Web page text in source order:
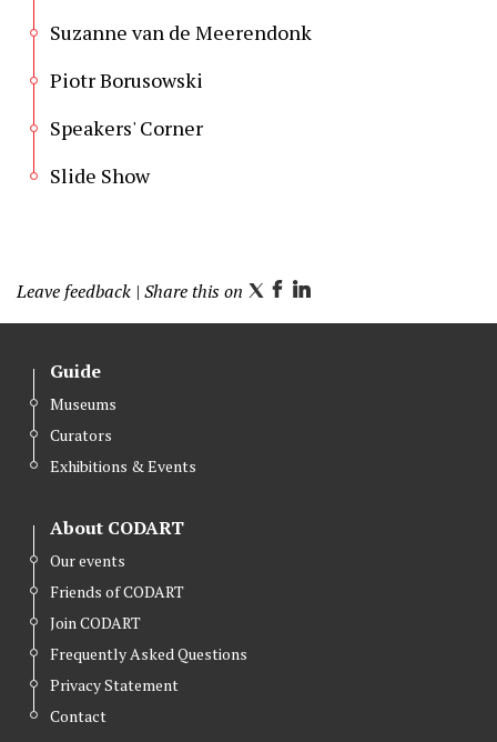
Suzanne van de Meerendonk
Piotr Borusowski
Speakers' Corner
Slide Show
Leave feedback | Share this on T
w
F
a
L
i
Guide
Museums
Curators
Exhibitions & Events
About CODART
Our events
Friends of CODART
Join CODART
Frequently Asked Questions
Privacy Statement
Contact